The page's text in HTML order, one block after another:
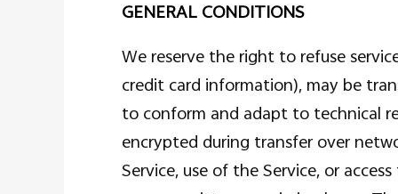
GENERAL CONDITIONS
We reserve the right to refuse
credit card information), may be
to conform and adapt to technical
encrypted during transfer over
Service, use of the Service, or